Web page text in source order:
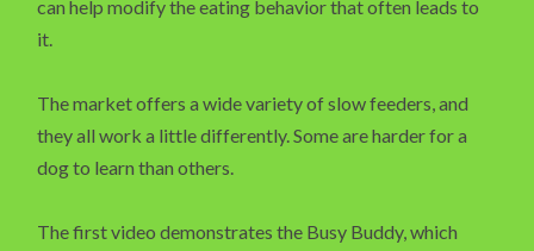
can help modify the eating behavior that often leads to
it.
The market offers a wide variety of slow feeders, and
they all work a little differently. Some are harder for a
dog to learn than others.
The first video demonstrates the Busy Buddy, which